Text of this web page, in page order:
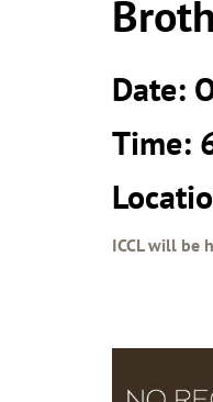
Date:
Time:
ICCL will be